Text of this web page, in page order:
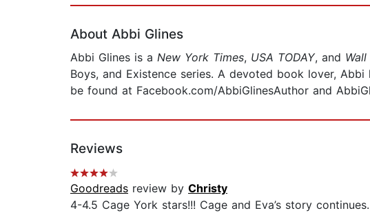
About Abbi Glines
Abbi Glines is a New York Times, USA TODAY, and
Boys, and Existence series. A devoted book lover,
be found at Facebook.com/AbbiGlinesAuthor and
Reviews
Goodreads review by Christy
4-4.5 Cage York stars!!! Cage and Eva’s story